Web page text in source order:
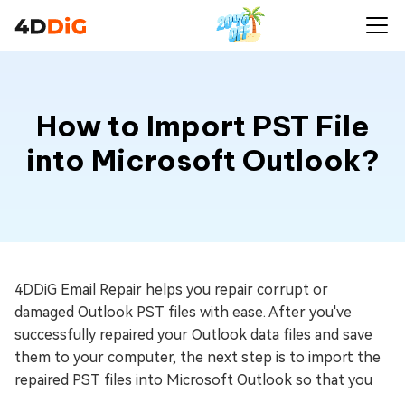
How to Import PST File
into Microsoft Outlook?
4DDiG Email Repair helps you repair corrupt or
damaged Outlook PST files with ease. After you've
successfully repaired your Outlook data files and save
them to your computer, the next step is to import the
repaired PST files into Microsoft Outlook so that you